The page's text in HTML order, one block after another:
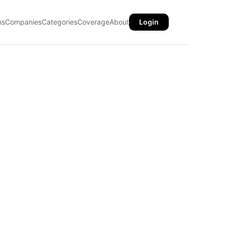
CompaniesCategoriesCoverageAbout Login